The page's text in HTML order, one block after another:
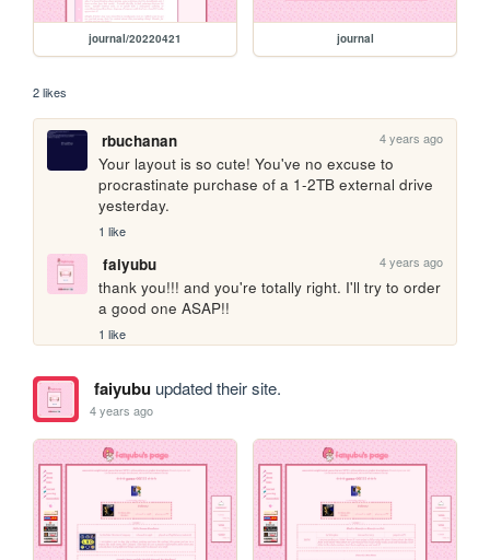
journal/20220421 journal
2 likes
rbuchanan 4 years ago
Your layout is so cute! You've no excuse to
procrastinate purchase of a 1-2TB external drive
yesterday.
1 like
faiyubu 4 years ago
thank you!!! and you're totally right. I'll try to order
a good one ASAP!!
1 like
faiyubuupdated their site.
4 years ago